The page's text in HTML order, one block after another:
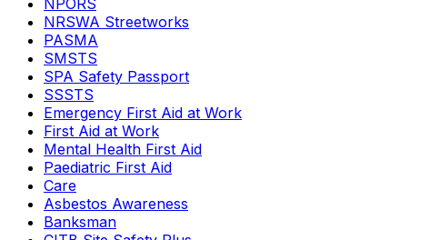
NPORS
NRSWA Streetworks
PASMA
SMSTS
SPA Safety Passport
SSSTS
Emergency First Aid at Work
First Aid at Work
Mental Health First Aid
Paediatric First Aid
Care
Asbestos Awareness
Banksman